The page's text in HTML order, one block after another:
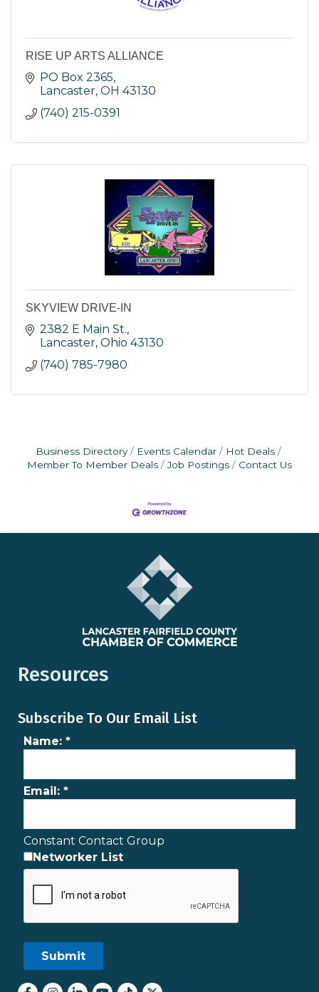
RISE UP ARTS ALLIANCE
PO Box 2365
Lancaster OH 43130
(740) 215-0391
SKYVIEW DRIVE-IN
2382 E Main St.
Lancaster Ohio 43130
(740) 785-7980
Business Directory Events Calendar
Hot Deals
Member To Member Deals
Job Postings Contact Us
Resources
Subscribe To Our Email List
Name: *
Email: *
Constant Contact Group
Networker List